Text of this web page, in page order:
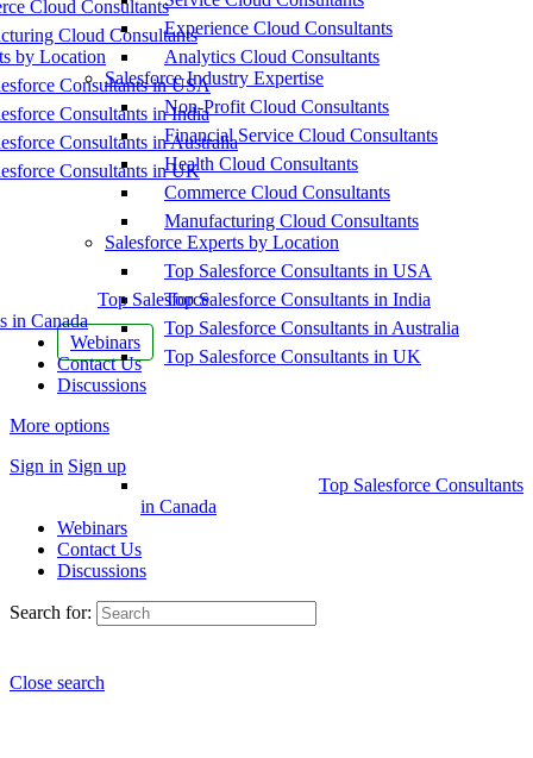
Cloud Consultants
Cloud Consultants
by Location
Consultants in USA
Consultants in India
Consultants in Australia
Consultants in UK
Top Salesforce
in Canada
Webinars
Contact Us
Discussions
More options
Sign in Sign up
Experience Cloud Consultants
Analytics Cloud Consultants
Salesforce Industry Expertise
Non-Profit Cloud Consultants
Financial Service Cloud Consultants
Health Cloud Consultants
Commerce Cloud Consultants
Manufacturing Cloud Consultants
Salesforce Experts by Location
Top Salesforce Consultants in USA
Top Salesforce Consultants in India
Top Salesforce Consultants in Australia
Top Salesforce Consultants in UK
Top Salesforce Consultants
in Canada
Webinars
Contact Us
Discussions
Search for:
Close search